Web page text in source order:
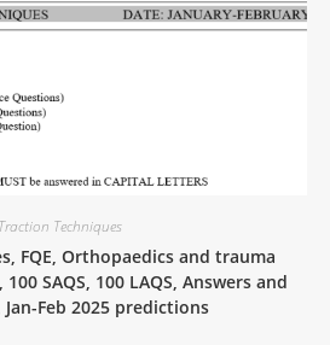
Traction Techniques
FQE, Orthopaedics and trauma
SAQS, 100 LAQS, Answers and
Feb 2025 predictions